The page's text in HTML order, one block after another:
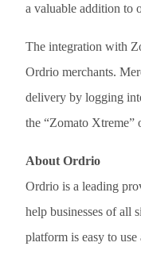
a valuable addition to
The integration with
Ordrio merchants.
delivery by logging
the “Zomato Xtreme”
About Ordrio
Ordrio is a leading
help businesses of all
platform is easy to